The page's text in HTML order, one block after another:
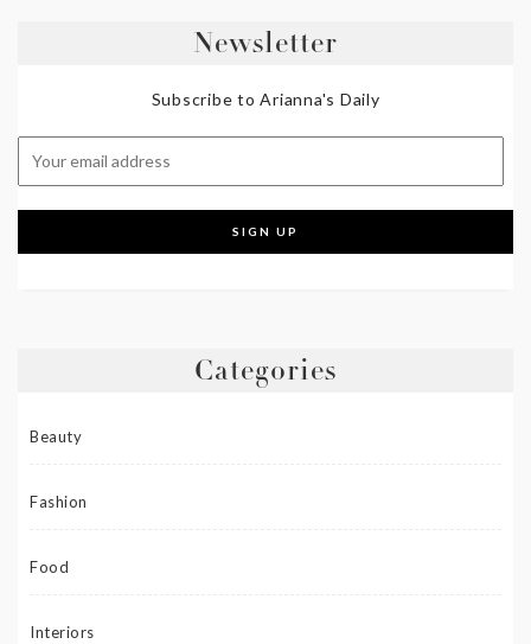
Newsletter
Subscribe to Arianna's Daily
Categories
Beauty
Fashion
Food
Interiors